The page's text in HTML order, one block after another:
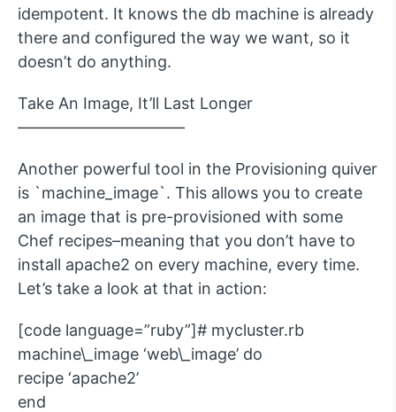
idempotent. It knows the db machine is already
there and configured the way we want, so it
doesn’t do anything.
Take An Image, It’ll Last Longer
——————————–
Another powerful tool in the Provisioning quiver
is `machine_image`. This allows you to create
an image that is pre-provisioned with some
Chef recipes–meaning that you don’t have to
install apache2 on every machine, every time.
Let’s take a look at that in action:
[code language=”ruby”]# mycluster.rb
machine\_image ‘web\_image’ do
recipe ‘apache2’
end